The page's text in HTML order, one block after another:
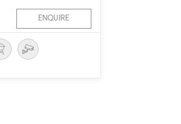
ENQUIRE